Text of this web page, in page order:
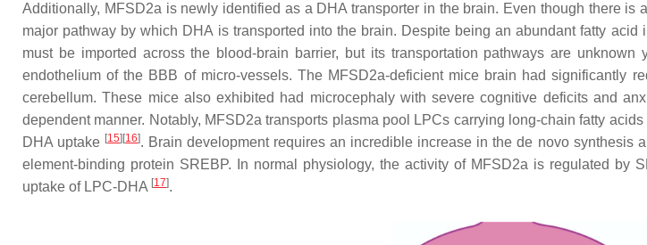
Additionally, MFSD2a is newly identified as a DHA transporter in the brain. Even though there
major pathway by which DHA is transported into the brain. Despite being an abundant fatty
must be imported across the blood-brain barrier, but its transportation pathways are
endothelium of the BBB of micro-vessels. The MFSD2a-deficient mice brain had significantly
cerebellum. These mice also exhibited had microcephaly with severe cognitive deficits and
dependent manner. Notably, MFSD2a transports plasma pool LPCs carrying long-chain fatty
DHA uptake [15] [16]. Brain development requires an incredible increase in the de novo synthesis
element-binding protein SREBP. In normal physiology, the activity of MFSD2a is regulated
uptake of LPC-DHA [17].